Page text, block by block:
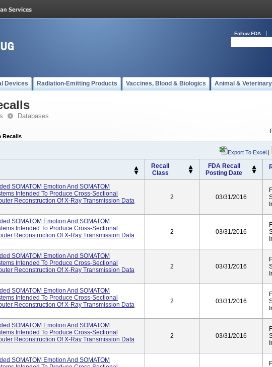
Follow FDA
Devices Radiation-Emitting Products Vaccines, Blood & Biologics Animal & Veterinary
Databases
Recalls
Export To Excel |
Recall
Class
FDA Recall
Posting Date
SOMATOM Emotion And SOMATOM
Intended To Produce Cross-Sectional
Reconstruction Of X-Ray Transmission Data
2 03/31/2016
SOMATOM Emotion And SOMATOM
Intended To Produce Cross-Sectional
Reconstruction Of X-Ray Transmission Data
2 03/31/2016
SOMATOM Emotion And SOMATOM
Intended To Produce Cross-Sectional
Reconstruction Of X-Ray Transmission Data
2 03/31/2016
SOMATOM Emotion And SOMATOM
Intended To Produce Cross-Sectional
Reconstruction Of X-Ray Transmission Data
2 03/31/2016
SOMATOM Emotion And SOMATOM
Intended To Produce Cross-Sectional
Reconstruction Of X-Ray Transmission Data
2 03/31/2016
SOMATOM Emotion And SOMATOM